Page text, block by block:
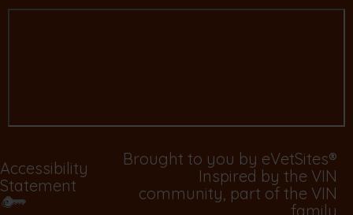
Accessibility
Statement
Brought to you by eVetSites®
Inspired by the VIN
community, part of the VIN
family